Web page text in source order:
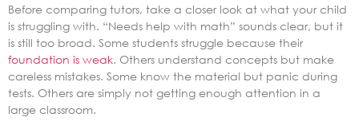
Before comparing tutors, take a closer look at what your child
is struggling with. “Needs help with math” sounds clear, but it
is still too broad. Some students struggle because their
foundation is weak. Others understand concepts but make
careless mistakes. Some know the material but panic during
tests. Others are simply not getting enough attention in a
large classroom.